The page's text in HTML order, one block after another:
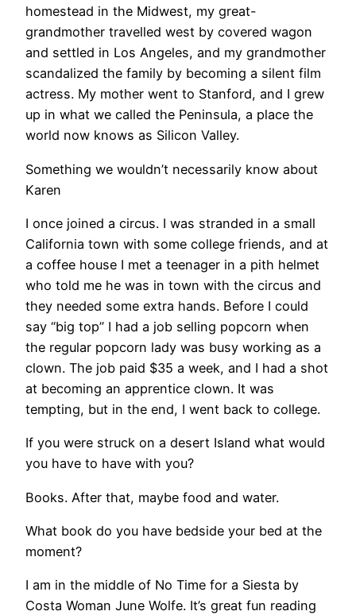
homestead in the Midwest, my great-
grandmother travelled west by covered wagon
and settled in Los Angeles, and my grandmother
scandalized the family by becoming a silent film
actress. My mother went to Stanford, and I grew
up in what we called the Peninsula, a place the
world now knows as Silicon Valley.
Something we wouldn’t necessarily know about
Karen
I once joined a circus. I was stranded in a small
California town with some college friends, and at
a coffee house I met a teenager in a pith helmet
who told me he was in town with the circus and
they needed some extra hands. Before I could
say “big top” I had a job selling popcorn when
the regular popcorn lady was busy working as a
clown. The job paid $35 a week, and I had a shot
at becoming an apprentice clown. It was
tempting, but in the end, I went back to college.
If you were struck on a desert Island what would
you have to have with you?
Books. After that, maybe food and water.
What book do you have bedside your bed at the
moment?
I am in the middle of No Time for a Siesta by
Costa Woman June Wolfe. It’s great fun reading